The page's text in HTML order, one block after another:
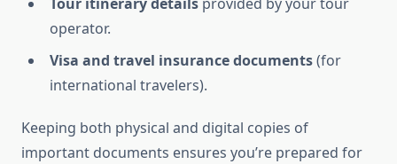
operator.
Visa and travel insurance documents(for
international travelers).
Keeping both physical and digital copies of
important documents ensures you’re prepared for